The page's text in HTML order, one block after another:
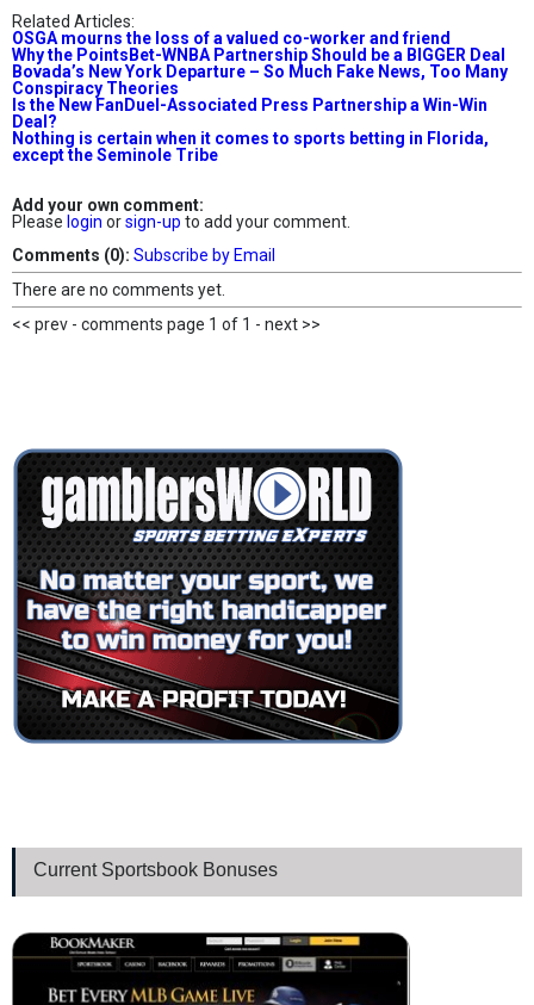
Related Articles:
OSGA mourns the loss of a valued co-worker and friend
Why the PointsBet-WNBA Partnership Should be a BIGGER Deal
Bovada’s New York Departure – So Much Fake News, Too Many
Conspiracy Theories
Is the New FanDuel-Associated Press Partnership a Win-Win
Deal?
Nothing is certain when it comes to sports betting in Florida,
except the Seminole Tribe
Add your own comment:
Please login orsign-up to add your comment.
Comments (0): Subscribe by Email
There are no comments yet.
<< prev - comments page 1 of 1 - next >>
Current Sportsbook Bonuses